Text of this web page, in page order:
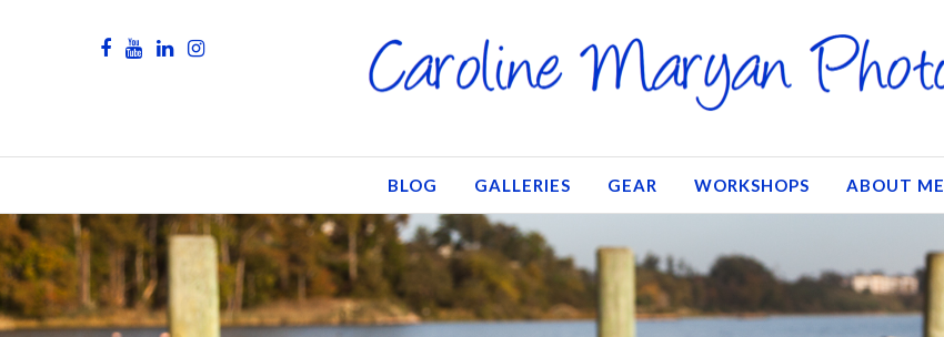
BLOG GALLERIES GEAR WORKSHOPS ABOUT ME